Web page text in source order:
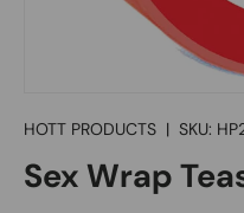
HOTT PRODUCTS | SKU:
Sex Wrap